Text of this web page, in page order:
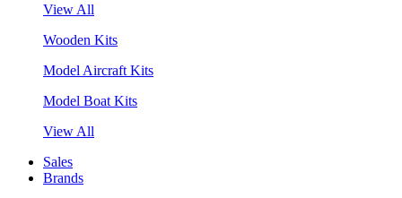
View All
Wooden Kits
Model Aircraft Kits
Model Boat Kits
View All
Sales
Brands